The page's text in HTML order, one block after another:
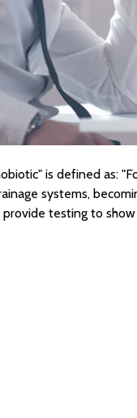
is defined as:
systems,
testing to